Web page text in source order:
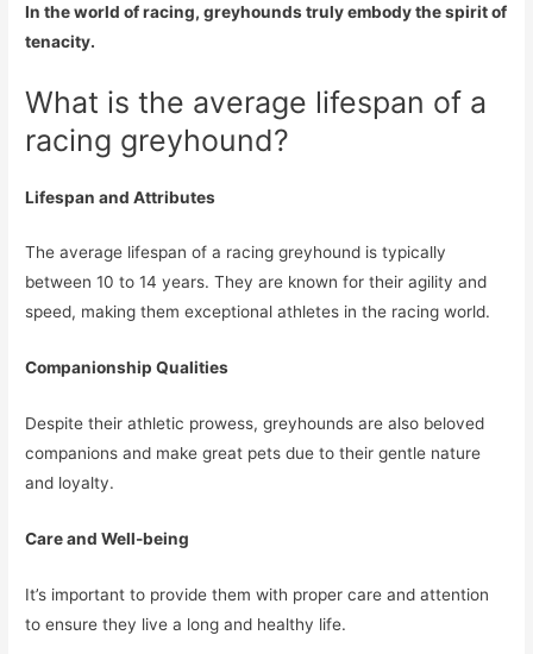
In the world of racing, greyhounds truly embody the spirit of
tenacity.
What is the average lifespan of a
racing greyhound?
Lifespan and Attributes
The average lifespan of a racing greyhound is typically
between 10 to 14 years. They are known for their agility and
speed, making them exceptional athletes in the racing world.
Companionship Qualities
Despite their athletic prowess, greyhounds are also beloved
companions and make great pets due to their gentle nature
and loyalty.
Care and Well-being
It’s important to provide them with proper care and attention
to ensure they live a long and healthy life.